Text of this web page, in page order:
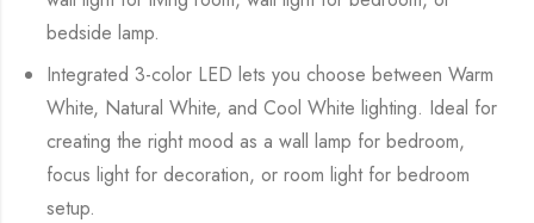
bedside lamp.
Integrated 3-color LED lets you choose between Warm
White, Natural White, and Cool White lighting. Ideal for
creating the right mood as a wall lamp for bedroom,
focus light for decoration, or room light for bedroom
setup.